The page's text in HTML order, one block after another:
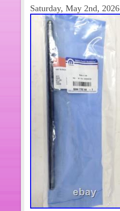
Saturday, May 2nd, 2026